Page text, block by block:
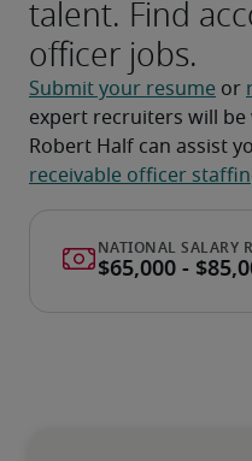
talent. Find
officer jobs.
Submit your resume or
expert recruiters will be
Robert Half can assist
receivable officer